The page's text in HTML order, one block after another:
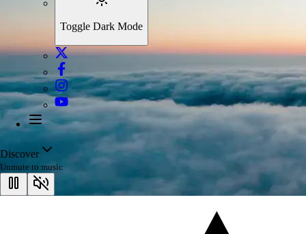
Toggle Dark Mode
Discover
Unmute to music